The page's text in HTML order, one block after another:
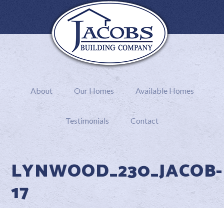
About Our Homes Available Homes
Testimonials Contact
LYNWOOD_230_JACOB-
17